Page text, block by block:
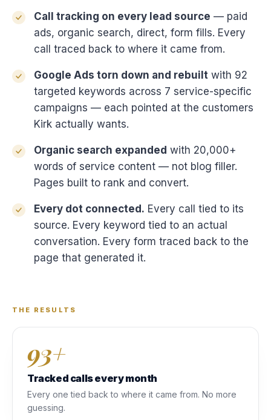
Call tracking on every lead source — paid
ads, organic search, direct, form fills. Every
call traced back to where it came from.
Google Ads torn down and rebuilt with 92
targeted keywords across 7 service-specific
campaigns — each pointed at the customers
Kirk actually wants.
Organic search expanded with 20,000+
words of service content — not blog filler.
Pages built to rank and convert.
Every dot connected. Every call tied to its
source. Every keyword tied to an actual
conversation. Every form traced back to the
page that generated it.
THE RESULTS
93+
Tracked calls every month
Every one tied back to where it came from. No more
guessing.